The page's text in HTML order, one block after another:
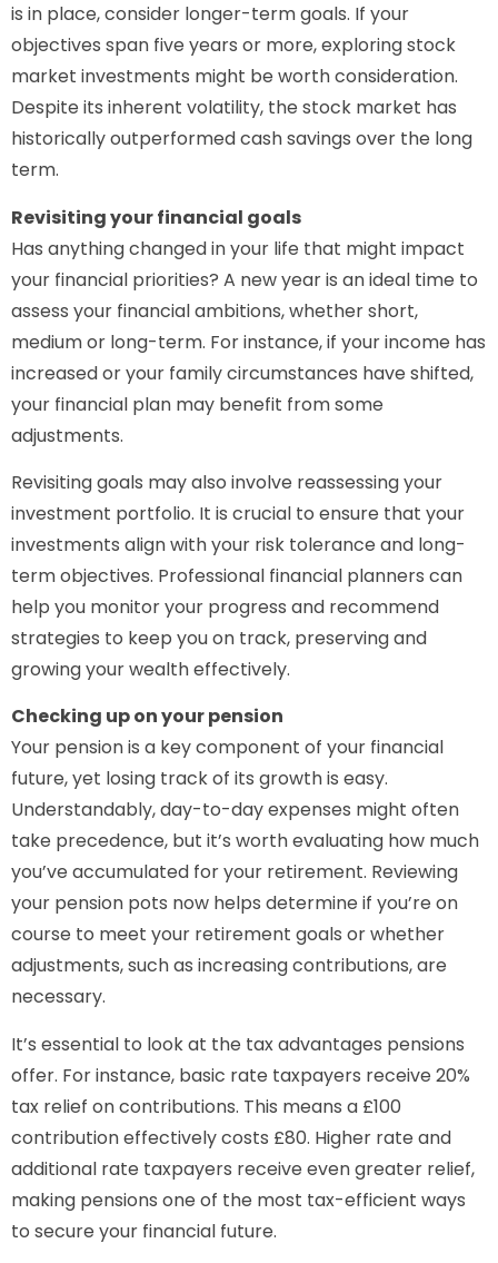
is in place, consider longer-term goals. If your
objectives span five years or more, exploring stock
market investments might be worth consideration.
Despite its inherent volatility, the stock market has
historically outperformed cash savings over the long
term.
Revisiting your financial goals
Has anything changed in your life that might impact
your financial priorities? A new year is an ideal time to
assess your financial ambitions, whether short,
medium or long-term. For instance, if your income has
increased or your family circumstances have shifted,
your financial plan may benefit from some
adjustments.
Revisiting goals may also involve reassessing your
investment portfolio. It is crucial to ensure that your
investments align with your risk tolerance and long-
term objectives. Professional financial planners can
help you monitor your progress and recommend
strategies to keep you on track, preserving and
growing your wealth effectively.
Checking up on your pension
Your pension is a key component of your financial
future, yet losing track of its growth is easy.
Understandably, day-to-day expenses might often
take precedence, but it’s worth evaluating how much
you’ve accumulated for your retirement. Reviewing
your pension pots now helps determine if you’re on
course to meet your retirement goals or whether
adjustments, such as increasing contributions, are
necessary.
It’s essential to look at the tax advantages pensions
offer. For instance, basic rate taxpayers receive 20%
tax relief on contributions. This means a £100
contribution effectively costs £80. Higher rate and
additional rate taxpayers receive even greater relief,
making pensions one of the most tax-efficient ways
to secure your financial future.